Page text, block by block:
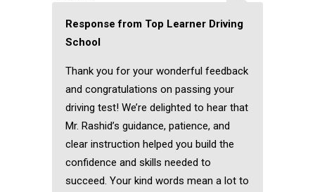
Response from Top Learner Driving
School
Thank you for your wonderful feedback
and congratulations on passing your
driving test! We’re delighted to hear that
Mr. Rashid’s guidance, patience, and
clear instruction helped you build the
confidence and skills needed to
succeed. Your kind words mean a lot to